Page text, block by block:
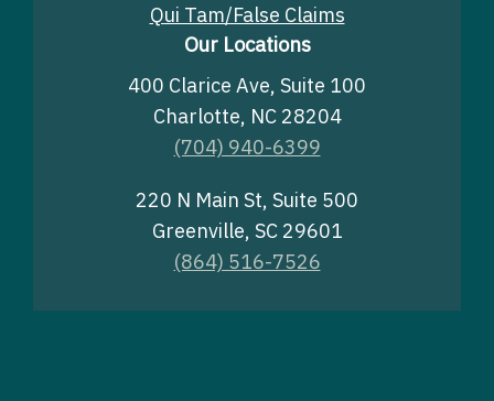
Qui Tam/False Claims
Our Locations
400 Clarice Ave, Suite 100
Charlotte, NC 28204
(704) 940-6399
220 N Main St, Suite 500
Greenville, SC 29601
(864) 516-7526